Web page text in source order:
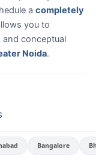
a completely
you to
and conceptual
Noida.
Bangalore